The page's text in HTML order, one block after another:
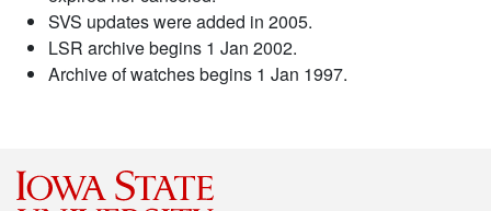
SVS updates were added in 2005.
LSR archive begins 1 Jan 2002.
Archive of watches begins 1 Jan 1997.